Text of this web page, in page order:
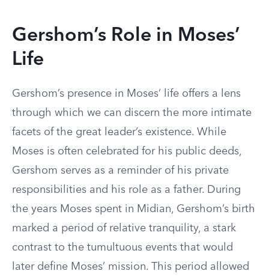
Gershom’s Role in Moses’
Life
Gershom’s presence in Moses’ life offers a lens
through which we can discern the more intimate
facets of the great leader’s existence. While
Moses is often celebrated for his public deeds,
Gershom serves as a reminder of his private
responsibilities and his role as a father. During
the years Moses spent in Midian, Gershom’s birth
marked a period of relative tranquility, a stark
contrast to the tumultuous events that would
later define Moses’ mission. This period allowed